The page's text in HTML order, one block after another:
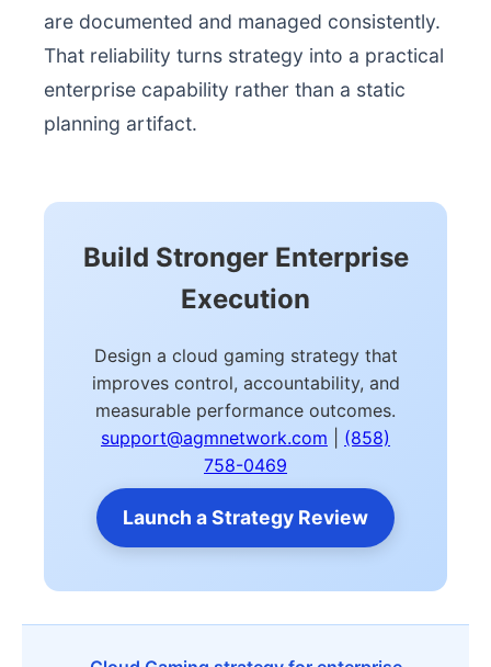
are documented and managed consistently.
That reliability turns strategy into a practical
enterprise capability rather than a static
planning artifact.
Build Stronger Enterprise
Execution
Design a cloud gaming strategy that
improves control, accountability, and
measurable performance outcomes.
support@agmnetwork.com
(858)
758-0469
Launch a Strategy Review